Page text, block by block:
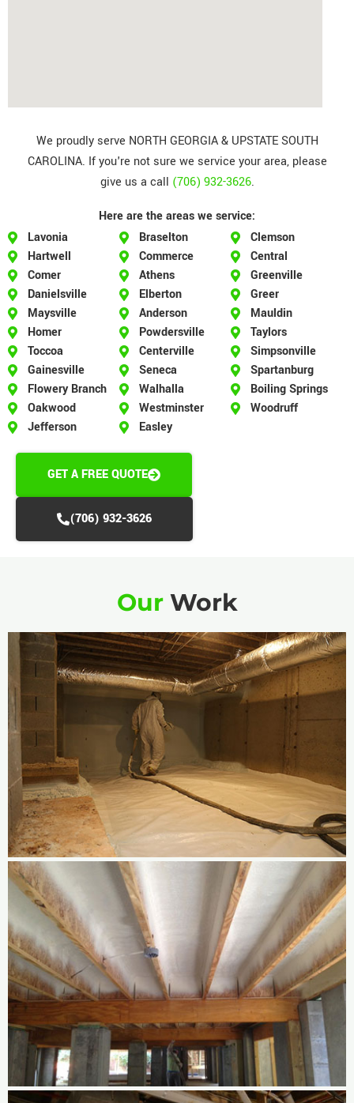
We proudly serve NORTH GEORGIA & UPSTATE SOUTH
CAROLINA. If you're not sure we service your area, please
give us a call (706) 932-3626.
Here are the areas we service:
Lavonia
Hartwell
Comer
Danielsville
Maysville
Homer
Toccoa
Gainesville
Flowery Branch
Oakwood
Jefferson
Braselton
Commerce
Athens
Elberton
Anderson
Powdersville
Centerville
Seneca
Walhalla
Westminster
Easley
Clemson
Central
Greenville
Greer
Mauldin
Taylors
Simpsonville
Spartanburg
Boiling Springs
Woodruff
GET A FREE QUOTE
(706) 932-3626
OurWork